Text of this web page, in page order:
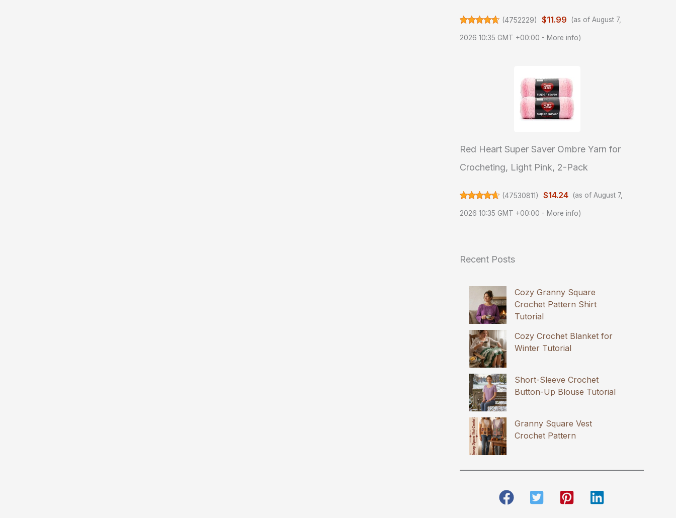
(4752229) $11.99 (as of August 7,
2026 10:35 GMT +00:00 - More info)
Red Heart Super Saver Ombre Yarn for
Crocheting, Light Pink, 2-Pack
(47530811) $14.24 (as of August 7,
2026 10:35 GMT +00:00 - More info)
Recent Posts
Cozy Granny Square
Crochet Pattern Shirt
Tutorial
Cozy Crochet Blanket for
Winter Tutorial
Short-Sleeve Crochet
Button-Up Blouse Tutorial
Granny Square Vest
Crochet Pattern